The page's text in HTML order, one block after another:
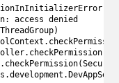
access denied